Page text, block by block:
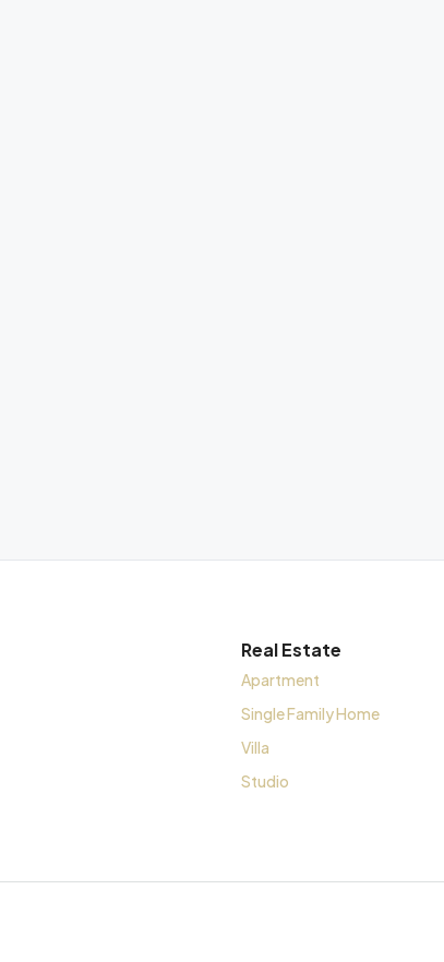
Real Estate
Apartment
Single Family Home
Villa
Studio